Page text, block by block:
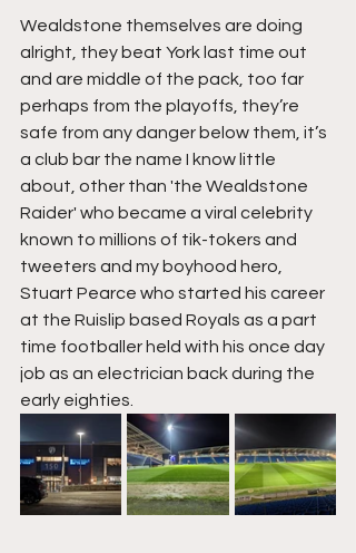
Wealdstone themselves are doing
alright, they beat York last time out
and are middle of the pack, too far
perhaps from the playoffs, they’re
safe from any danger below them, it’s
a club bar the name I know little
about, other than 'the Wealdstone
Raider' who became a viral celebrity
known to millions of tik-tokers and
tweeters and my boyhood hero,
Stuart Pearce who started his career
at the Ruislip based Royals as a part
time footballer held with his once day
job as an electrician back during the
early eighties.